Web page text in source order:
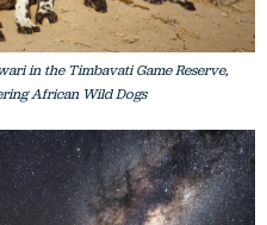
in the Timbavati Game Reserve,
African Wild Dogs